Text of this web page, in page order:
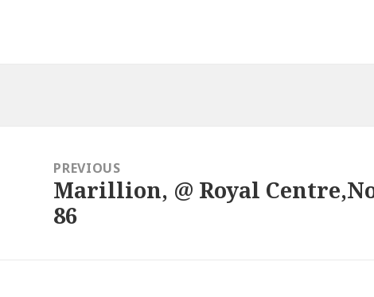
navigationPREVIOUS
Previous
post:
Marillion, @ Royal
86